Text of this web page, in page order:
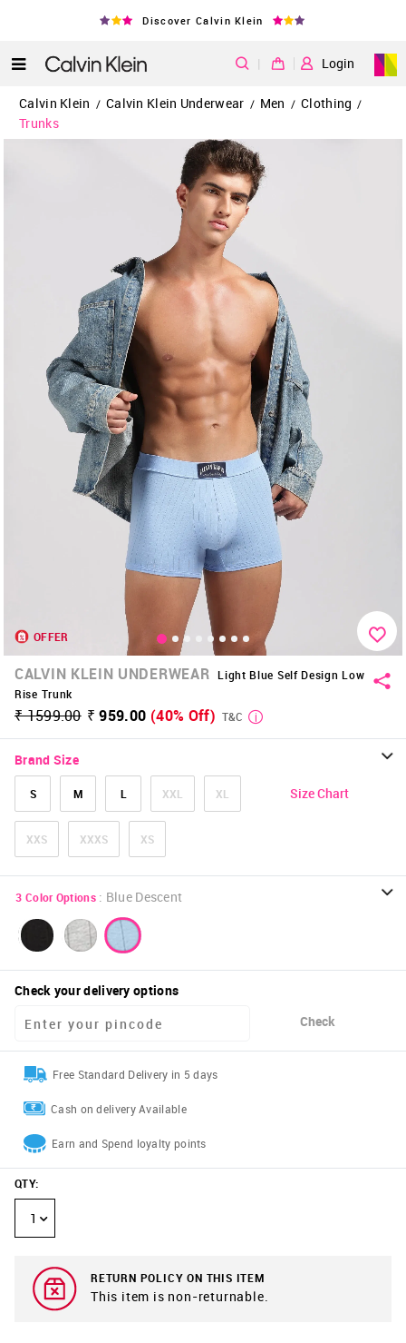
Discover Calvin Klein
| Login
Calvin Klein / Calvin Klein Underwear / Men / Clothing /
Trunks
OFFER
CALVIN KLEIN UNDERWEAR Light Blue Self Design Low
Rise Trunk
₹ 1599.00 ₹ 959.00 (40% Off) T&C
Brand Size
S M L XXL XL
XXS XXXS XS
Size Chart
3 Color Options : Blue Descent
Check your delivery options
Check
Free Standard Delivery in 5 days
Cash on delivery Available
Earn and Spend loyalty points
QTY:
1
RETURN POLICY ON THIS ITEM
This item is non-returnable.